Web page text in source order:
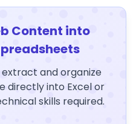
Content into
and organize
directly into Excel or
skills required.